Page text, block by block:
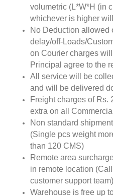
volumetric (L*W*H (in
whichever is higher
No Deduction allowed
delay/off-Loads/
on Courier charges
Principal agree to the
All service will be
and will be delivered
Freight charges of Rs.
extra on all
Non standard
(Single pcs weight
than 120 CMS)
Remote area
in remote location
customer support team)
Warehouse is free up